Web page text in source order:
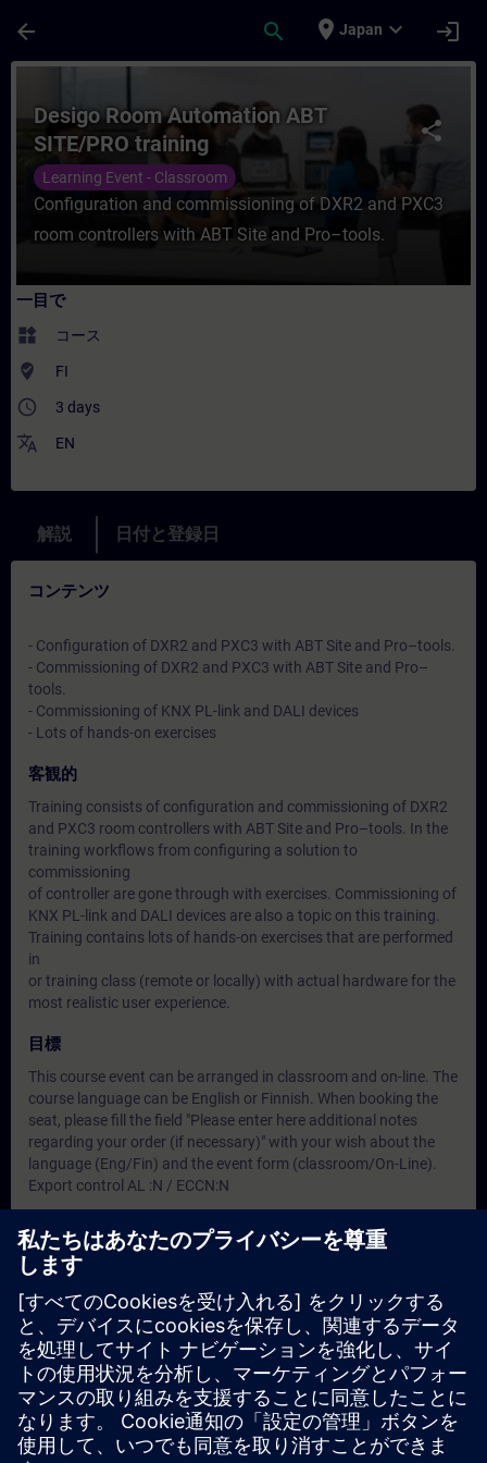
arrow_back search place Japan expand_more login
share
Desigo Room Automation ABT
SITE/PRO training
Learning Event - Classroom
Configuration and commissioning of DXR2 and PXC3
room controllers with ABT Site and Pro–tools.
一目で
widgets コース
where_to_vote FI
access_time 3 days
translate EN
解説 日付と登録日
コンテンツ
- Configuration of DXR2 and PXC3 with ABT Site and Pro–tools.
- Commissioning of DXR2 and PXC3 with ABT Site and Pro–
tools.
- Commissioning of KNX PL-link and DALI devices
- Lots of hands-on exercises
客観的
Training consists of configuration and commissioning of DXR2
and PXC3 room controllers with ABT Site and Pro–tools. In the
training workflows from configuring a solution to
commissioning
of controller are gone through with exercises. Commissioning of
KNX PL-link and DALI devices are also a topic on this training.
Training contains lots of hands-on exercises that are performed
in
or training class (remote or locally) with actual hardware for the
most realistic user experience.
目標
This course event can be arranged in classroom and on-line. The
course language can be English or Finnish. When booking the
seat, please fill the field "Please enter here additional notes
regarding your order (if necessary)" with your wish about the
language (Eng/Fin) and the event form (classroom/On-Line).
Export control AL :N / ECCN:N
対象グループ
This training is for FINBALT Siemens and partner engineers only
日付と登録日
現在利用可能なイベントはありません
コースのリクエストリストに登録していただければ、新しい日
程が決定次第、お知らせいたします。